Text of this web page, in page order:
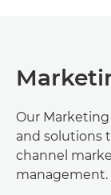
Our
and solutions
channel
management.